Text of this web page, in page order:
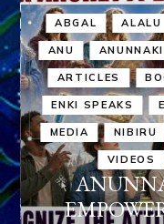
ABGAL ALALU
ANU ANUNNAKI
ARTICLES
ENKI SPEAKS
MEDIA NIBIRU
VIDEOS